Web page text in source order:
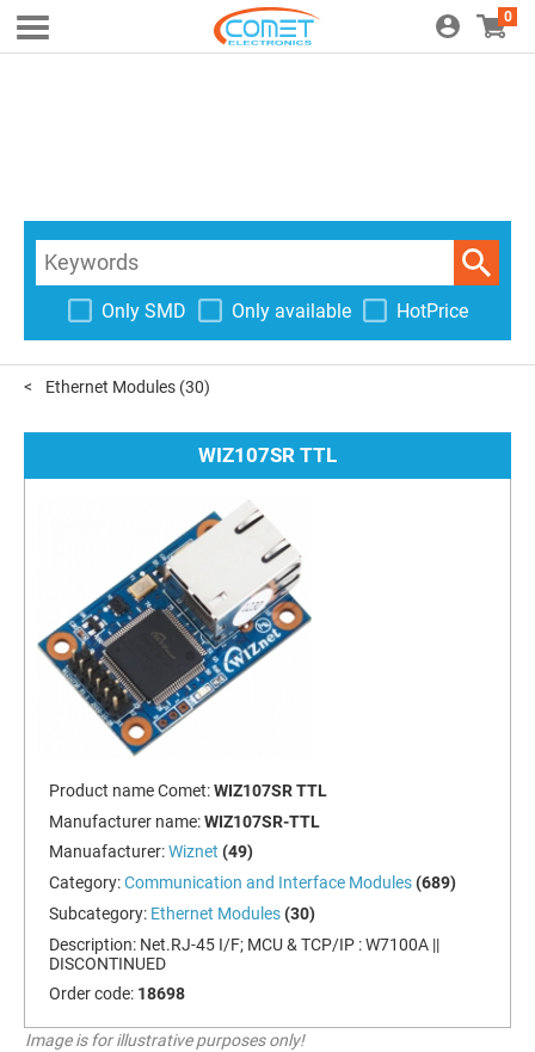
0
Only SMD Only available HotPrice
Ethernet Modules (30)
WIZ107SR TTL
Product name Comet:WIZ107SR TTL
Manufacturer name:WIZ107SR-TTL
Manuafacturer:Wiznet (49)
Category:Communication and Interface Modules (689)
Subcategory: Ethernet Modules (30)
Description: Net.RJ-45 I/F; MCU & TCP/IP : W7100A ||
DISCONTINUED
Order code: 18698
Image is for illustrative purposes only!